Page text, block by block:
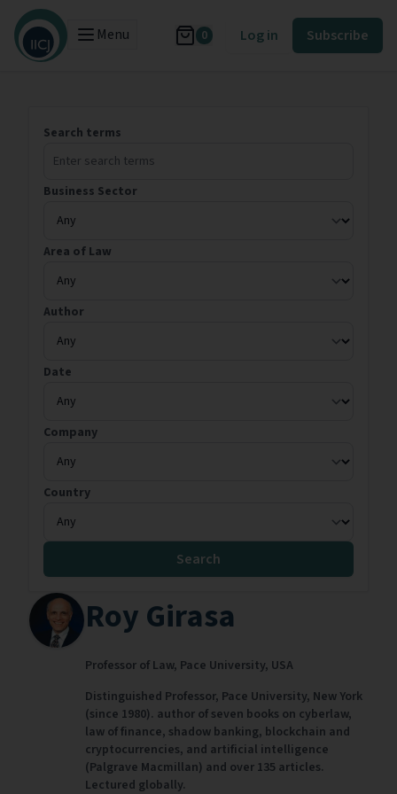
Menu 0 Log in Subscribe
Search terms
Business Sector
Area of Law
Author
Date
Company
Country
Search
Roy Girasa
Professor of Law, Pace University, USA
Distinguished Professor, Pace University, New York
(since 1980). author of seven books on cyberlaw,
law of finance, shadow banking, blockchain and
cryptocurrencies, and artificial intelligence
(Palgrave Macmillan) and over 135 articles.
Lectured globally.